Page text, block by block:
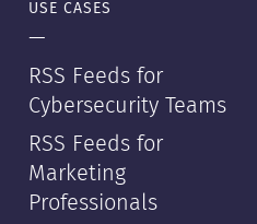
USE CASES
—
RSS Feeds for
Cybersecurity Teams
RSS Feeds for
Marketing
Professionals